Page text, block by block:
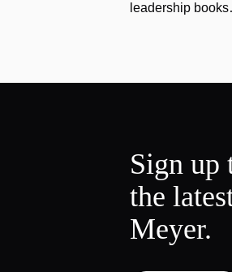
leadership
Sign up
the
Meyer.